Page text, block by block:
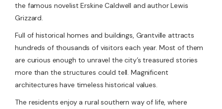
the famous novelist Erskine Caldwell and author Lewis
Grizzard.
Full of historical homes and buildings, Grantville attracts
hundreds of thousands of visitors each year. Most of them
are curious enough to unravel the city’s treasured stories
more than the structures could tell. Magnificent
architectures have timeless historical values.
The residents enjoy a rural southern way of life, where